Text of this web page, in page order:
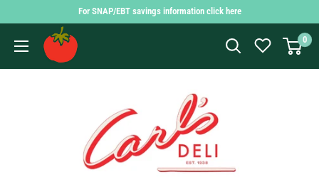
content
For SNAP/EBT savings information click here
Findlay
Market
0